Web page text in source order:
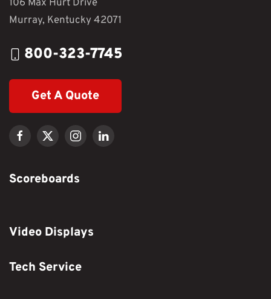
106 Max Hurt Drive
Murray, Kentucky 42071
800-323-7745
Get A Quote
Scoreboards
Video Displays
Tech Service